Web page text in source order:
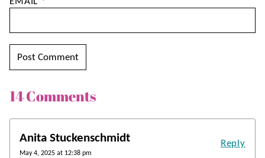
14 Comments
Anita Stuckenschmidt
May 4, 2025 at 12:38 pm
Reply